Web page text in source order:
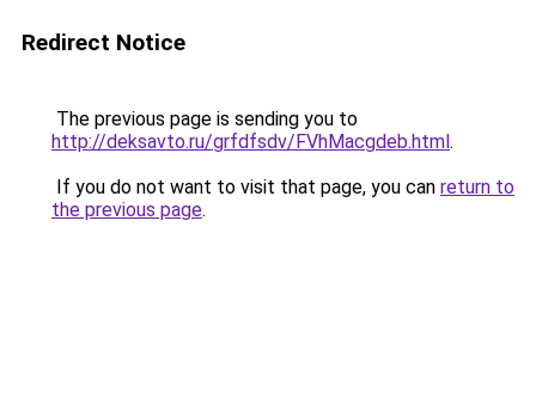
Redirect Notice
The previous page is sending you to
http://deksavto.ru/grfdfsdv/FVhMacgdeb.html.
If you do not want to visit that page, you can return to
the previous page.